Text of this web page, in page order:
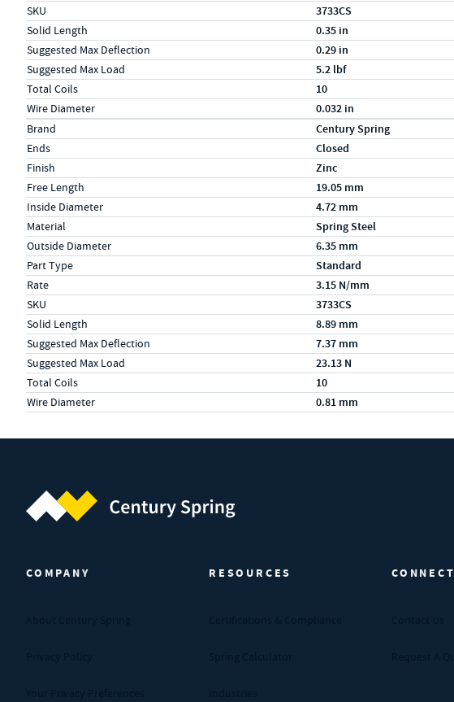
SKU 3733CS
Solid Length 0.35 in
Suggested Max Deflection 0.29 in
Suggested Max Load 5.2 lbf
Total Coils 10
Wire Diameter 0.032 in
Specs (in metric)
LabelValue
Brand Century Spring
Ends Closed
Finish Zinc
Free Length 19.05 mm
Inside Diameter 4.72 mm
Material Spring Steel
Outside Diameter 6.35 mm
Part Type Standard
Rate 3.15 N/mm
SKU 3733CS
Solid Length 8.89 mm
Suggested Max Deflection 7.37 mm
Suggested Max Load 23.13 N
Total Coils 10
Wire Diameter 0.81 mm
COMPANY RESOURCES CONNECT